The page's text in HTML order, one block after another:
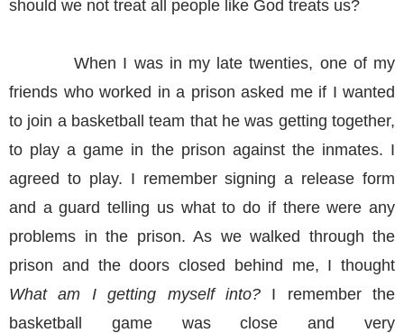
should we not treat all people like God treats us?
When I was in my late twenties, one of my
friends who worked in a prison asked me if I wanted
to join a basketball team that he was getting together,
to play a game in the prison against the inmates. I
agreed to play. I remember signing a release form
and a guard telling us what to do if there were any
problems in the prison. As we walked through the
prison and the doors closed behind me, I thought
What am I getting myself into?I remember the
basketball game was close and very